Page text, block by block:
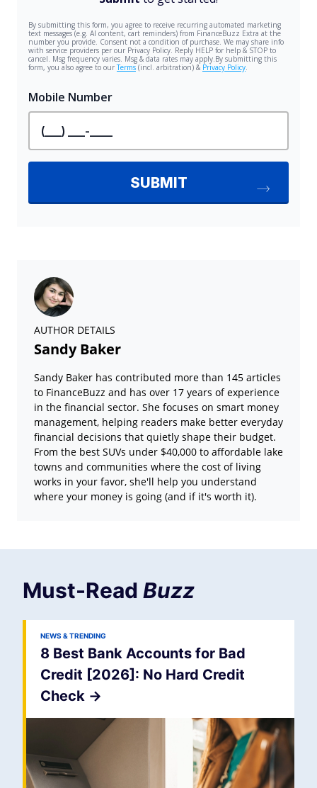
AUTHOR DETAILS
Sandy Baker
Sandy Baker has contributed more than 145 articles
to FinanceBuzz and has over 17 years of experience
in the financial sector. She focuses on smart money
management, helping readers make better everyday
financial decisions that quietly shape their budget.
From the best SUVs under $40,000 to affordable lake
towns and communities where the cost of living
works in your favor, she'll help you understand
where your money is going (and if it's worth it).
Must-Read Buzz
NEWS & TRENDING
8 Best Bank Accounts for Bad
Credit [2026]: No Hard Credit
Check ->